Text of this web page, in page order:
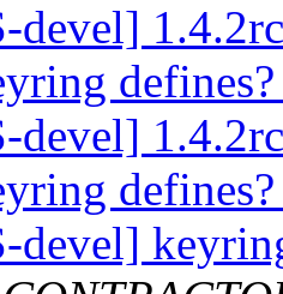
devel]
devel]
devel]